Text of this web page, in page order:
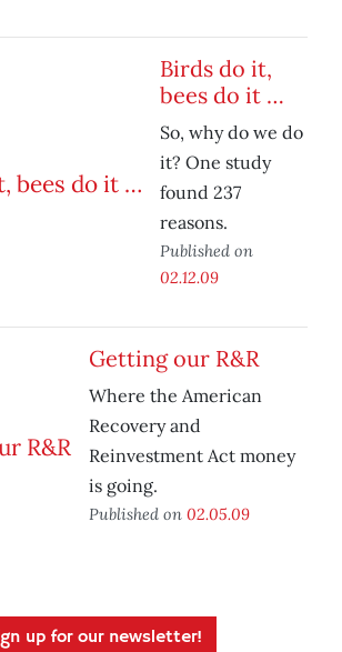
Birds do it,
bees do it …
So, why do we do
it? One study
found 237
reasons.
Published on
02.12.09
Getting our R&R
Where the American
Recovery and
Reinvestment Act money
is going.
Published on 02.05.09
up for our newsletter!